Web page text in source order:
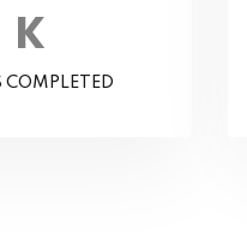
K
COMPLETED